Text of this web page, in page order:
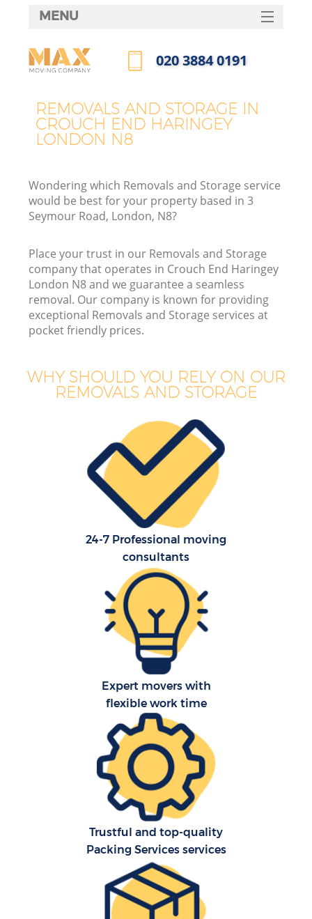
REMOVALS AND STORAGE IN
CROUCH END HARINGEY
LONDON N8
Wondering which Removals and Storage service
would be best for your property based in 3
Seymour Road, London, N8?
Place your trust in our Removals and Storage
company that operates in Crouch End Haringey
London N8 and we guarantee a seamless
removal. Our company is known for providing
exceptional Removals and Storage services at
pocket friendly prices.
WHY SHOULD YOU RELY ON OUR
REMOVALS AND STORAGE
24-7 Professional moving
consultants
Expert movers with
flexible work time
Trustful and top-quality
Packing Services services
MENU
HOME
FAQ
‎020 3884 0191